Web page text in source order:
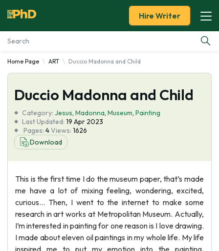
Essay Examples
Services
Tools
Blog
Hire Writer
Home Page ART Duccio Madonna and Child
Duccio Madonna and Child
Category: Jesus, Madonna, Museum, Painting
Last Updated: 19 Apr 2023
Pages: 4Views: 1626
Download
This is the first time I do the museum paper, that’s made
me have a lot of mixing feeling, wondering, excited,
curious… Then, I went to the internet to make some
research in art works at Metropolitan Museum. Actually,
I’m interested in painting for one reason is I love drawing.
I made about eleven oil paintings in my whole life. My life
inspired me to put my emotion into the painting,